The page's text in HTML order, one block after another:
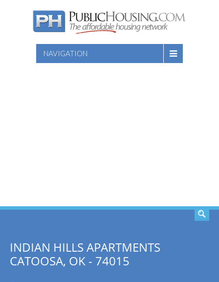
NAVIGATION
INDIAN HILLS APARTMENTS
CATOOSA, OK - 74015